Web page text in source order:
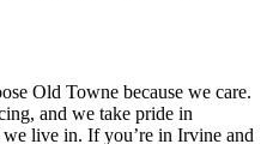
Old Towne because we care.
and we take pride in
live in. If you’re in Irvine and